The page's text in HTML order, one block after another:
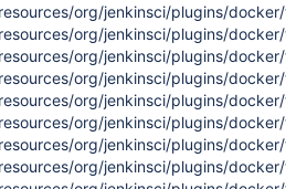
org/jenkinsci/plugins/
org/jenkinsci/plugins/
org/jenkinsci/plugins/
org/jenkinsci/plugins/
org/jenkinsci/plugins/
org/jenkinsci/plugins/
org/jenkinsci/plugins/
org/jenkinsci/plugins/